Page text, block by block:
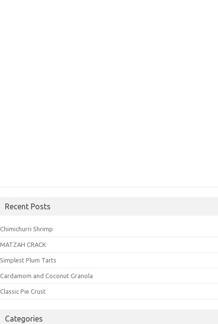
Recent Posts
Chimichurri Shrimp
MATZAH CRACK
Simplest Plum Tarts
Cardamom and Coconut Granola
Classic Pie Crust
Categories